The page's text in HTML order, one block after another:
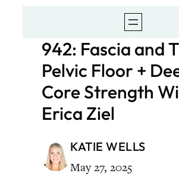
942: Fascia and
Pelvic Floor +
Core Strength
Erica Ziel
KATIE WELLS
May 27, 2025